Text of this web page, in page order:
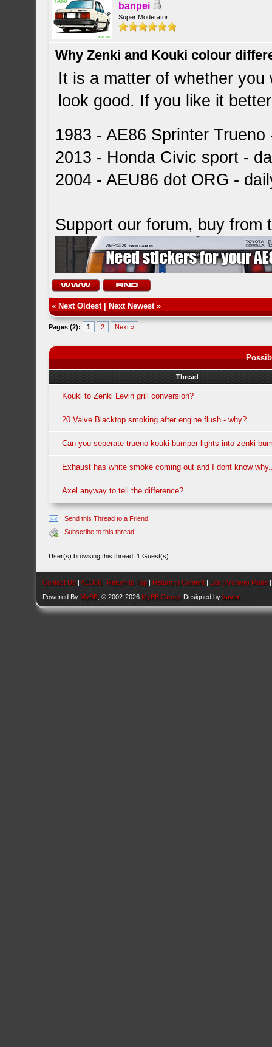
banpei
Super Moderator
Why Zenki and Kouki colour
It is a matter of whether
look good. If you like it
1983 - AE86 Sprinter
2013 - Honda Civic sport -
2004 - AEU86 dot ORG -
Support our forum, buy from
« Next Oldest| Next Newest»
Pages (2): 1 2 Next »
Thread
Kouki to Zenki Levin grill conversion?
20 Valve Blacktop smoking after engine flush - why?
Can you seperate trueno kouki bumper lights into zenki
Exhaust has white smoke coming out and I dont know
Axel anyway to tell the difference?
Send this Thread to a Friend
Subscribe to this thread
User(s) browsing this thread: 1 Guest(s)
Contact Us |AEU86 | Return to Top | Return to Content | Lite (Archive) Mode
Powered By MyBB , © 2002-2026 MyBB Group . Designed bykavin